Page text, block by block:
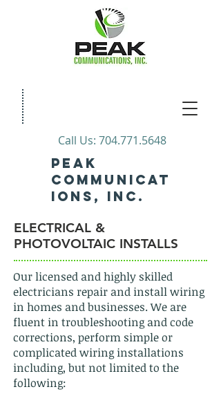
Call Us: 704.771.5648
PEAK
COMMUNICAT
IONs, INC.
ELECTRICAL &
PHOTOVOLTAIC INSTALLS
Our licensed and highly skilled
electricians repair and install wiring
in homes and businesses. We are
fluent in troubleshooting and code
corrections, perform simple or
complicated wiring installations
including, but not limited to the
following: